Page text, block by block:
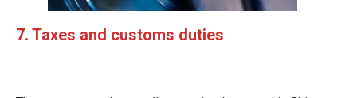
7. Taxes and customs duties